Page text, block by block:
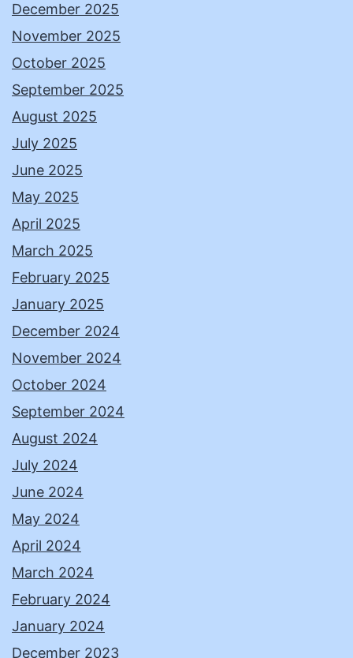
December 2025
November 2025
October 2025
September 2025
August 2025
July 2025
June 2025
May 2025
April 2025
March 2025
February 2025
January 2025
December 2024
November 2024
October 2024
September 2024
August 2024
July 2024
June 2024
May 2024
April 2024
March 2024
February 2024
January 2024
December 2023